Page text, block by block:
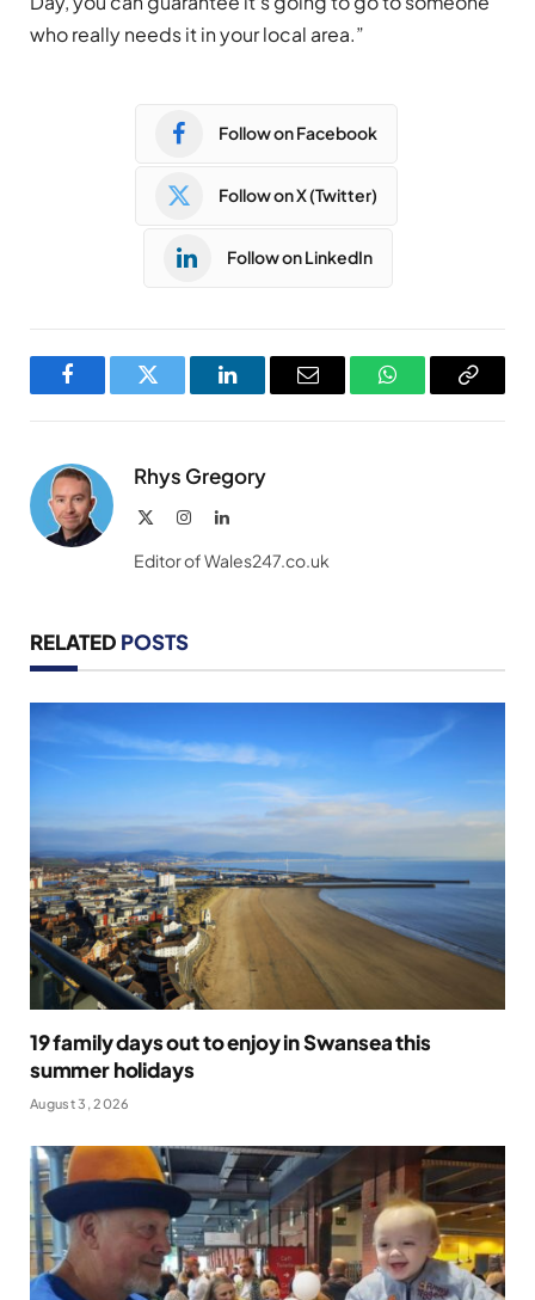
who really needs it in your local area.”
Follow on Facebook
Follow on X (Twitter)
Follow on LinkedIn
FacebookTwitter LinkedInEmail WhatsAppCopy
Rhys Gregory
InstagramLinkedIn
Editor of Wales247.co.uk
RELATED POSTS
19 family days out to enjoy in Swansea this
summer holidays
August 3, 2026